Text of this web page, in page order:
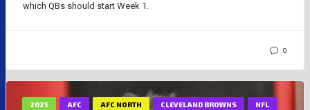
which QBs should start Week 1.
0
2025 AFC AFC NORTH CLEVELAND BROWNS NFL